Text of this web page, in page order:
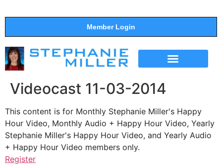
Member Login
Videocast 11-03-2014
This content is for Monthly Stephanie Miller's Happy
Hour Video, Monthly Audio + Happy Hour Video, Yearly
Stephanie Miller's Happy Hour Video, and Yearly Audio
+ Happy Hour Video members only.
Register